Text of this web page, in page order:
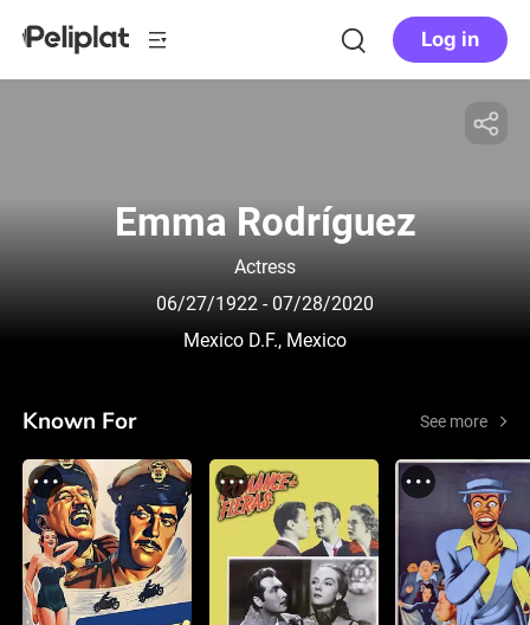
Log in
Emma Rodríguez
Actress
06/27/1922 - 07/28/2020
Mexico D.F., Mexico
Known For See more